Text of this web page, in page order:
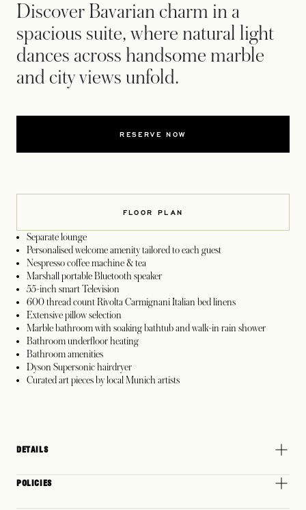
Discover Bavarian charm in a
spacious suite, where natural light
dances across handsome marble
and city views unfold.
RESERVE NOW
FLOOR PLAN
Separate lounge
Personalised welcome amenity tailored to each guest
Nespresso coffee machine & tea
Marshall portable Bluetooth speaker
55-inch smart Television
600 thread count Rivolta Carmignani Italian bed linens
Extensive pillow selection
Marble bathroom with soaking bathtub and walk-in rain shower
Bathroom underfloor heating
Bathroom amenities
Dyson Supersonic hairdryer
Curated art pieces by local Munich artists
DETAILS
POLICIES